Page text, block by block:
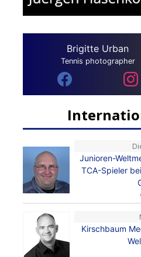
Brigitte Urban
Tennis photographer
Junioren-
TCA-Spieler
Kirschbaum